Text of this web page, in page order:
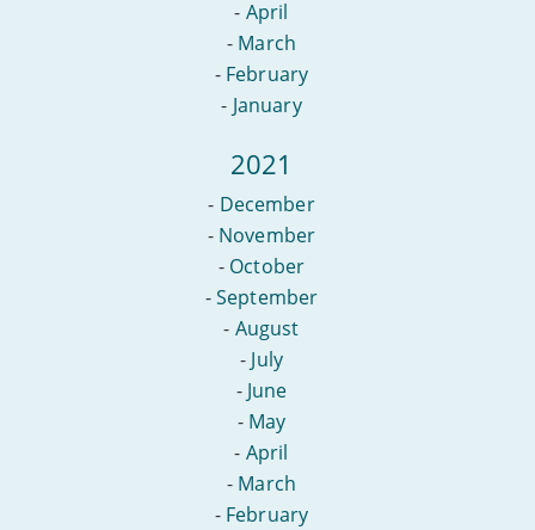
- April
- March
- February
- January
2021
- December
- November
- October
-September
- August
- July
- June
- May
- April
- March
- February